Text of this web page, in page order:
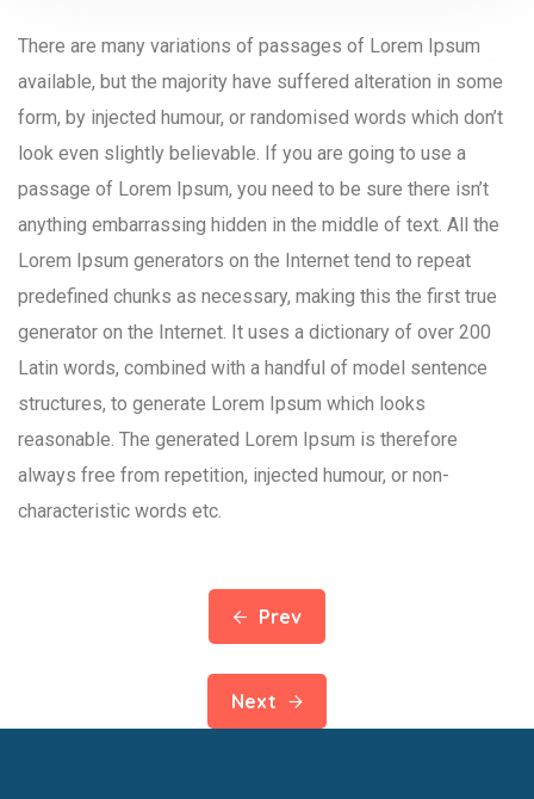
There are many variations of passages of Lorem Ipsum
available, but the majority have suffered alteration in some
form, by injected humour, or randomised words which don’t
look even slightly believable. If you are going to use a
passage of Lorem Ipsum, you need to be sure there isn’t
anything embarrassing hidden in the middle of text. All the
Lorem Ipsum generators on the Internet tend to repeat
predefined chunks as necessary, making this the first true
generator on the Internet. It uses a dictionary of over 200
Latin words, combined with a handful of model sentence
structures, to generate Lorem Ipsum which looks
reasonable. The generated Lorem Ipsum is therefore
always free from repetition, injected humour, or non-
characteristic words etc.
Prev
Next